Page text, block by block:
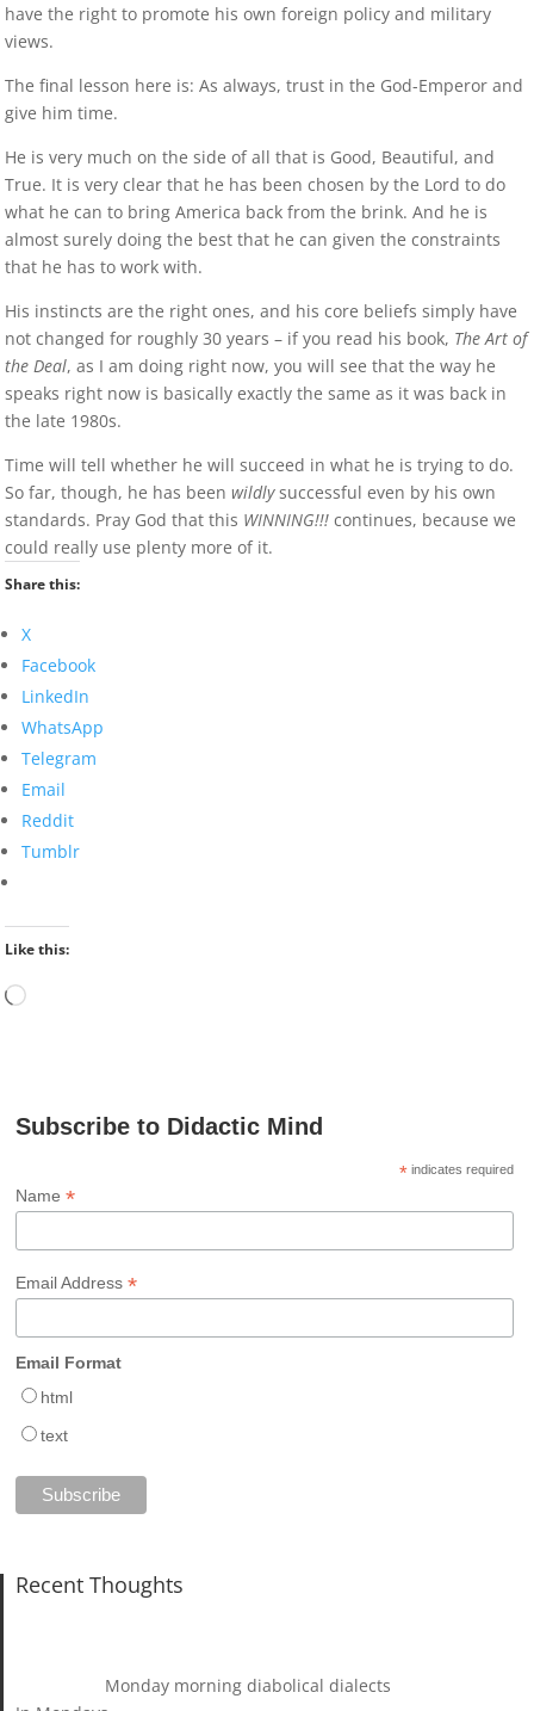
have the right to promote his own foreign policy and military
views.
The final lesson here is: As always, trust in the God-Emperor and
give him time.
He is very much on the side of all that is Good, Beautiful, and
True. It is very clear that he has been chosen by the Lord to do
what he can to bring America back from the brink. And he is
almost surely doing the best that he can given the constraints
that he has to work with.
His instincts are the right ones, and his core beliefs simply have
not changed for roughly 30 years – if you read his book, The Art of
the Deal, as I am doing right now, you will see that the way he
speaks right now is basically exactly the same as it was back in
the late 1980s.
Time will tell whether he will succeed in what he is trying to do.
So far, though, he has beenwildlysuccessful even by his own
standards. Pray God that this WINNING!!! continues, because we
could really use plenty more of it.
Share this:
X
Facebook
LinkedIn
WhatsApp
Telegram
Email
Reddit
Tumblr
Like this:
Loading…
Subscribe to Didactic Mind
*indicates required
Name*
Email Address*
Email Format
html
text
Recent Thoughts
Monday morning diabolical dialects